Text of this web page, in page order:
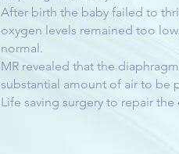
After birth the baby failed to
oxygen levels remained too
normal.
MR revealed that the
substantial amount of air to be
Life saving surgery to repair